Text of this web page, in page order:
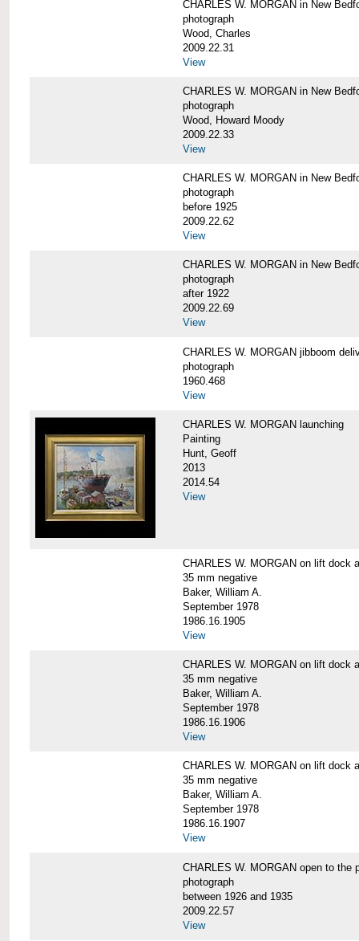
CHARLES W. MORGAN in New
photograph
Wood, Charles
2009.22.31
View
CHARLES W. MORGAN in New
photograph
Wood, Howard Moody
2009.22.33
View
CHARLES W. MORGAN in New
photograph
before 1925
2009.22.62
View
CHARLES W. MORGAN in New
photograph
after 1922
2009.22.69
View
CHARLES W. MORGAN jibboom
photograph
1960.468
View
CHARLES W. MORGAN launching
Painting
Hunt, Geoff
2013
2014.54
View
CHARLES W. MORGAN on lift dock
35 mm negative
Baker, William A.
September 1978
1986.16.1905
View
CHARLES W. MORGAN on lift dock
35 mm negative
Baker, William A.
September 1978
1986.16.1906
View
CHARLES W. MORGAN on lift dock
35 mm negative
Baker, William A.
September 1978
1986.16.1907
View
CHARLES W. MORGAN open to the
photograph
between 1926 and 1935
2009.22.57
View